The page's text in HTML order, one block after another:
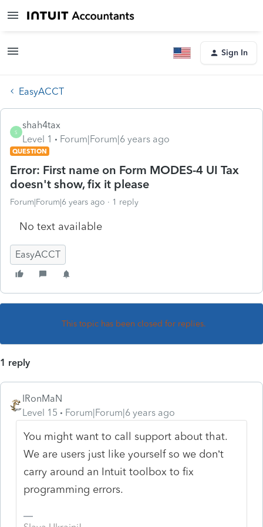
Sign In
EasyACCT
S
shah4tax
Level 1
Forum|Forum|6 years ago
QUESTION
Error: First name on Form MODES-4 UI Tax
doesn't show, fix it please
Forum|Forum|6 years ago 1 reply
No text available
EasyACCT
This topic has been closed for replies.
1 reply
IRonMaN
Level 15
Forum|Forum|6 years ago
You might want to call support about that.
We are users just like yourself so we don’t
carry around an Intuit toolbox to fix
programming errors.